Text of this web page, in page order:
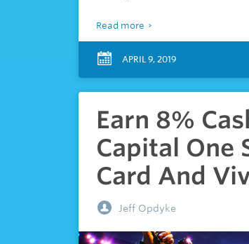
Read more
APRIL 9, 2019
Earn 8%
Capital One
Card And
Jeff Opdyke